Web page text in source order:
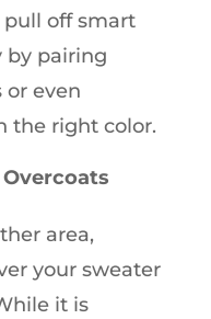
pull off smart
by pairing
even
the right color.
area,
your sweater
it is